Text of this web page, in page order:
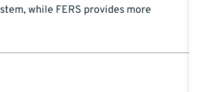
while FERS provides more